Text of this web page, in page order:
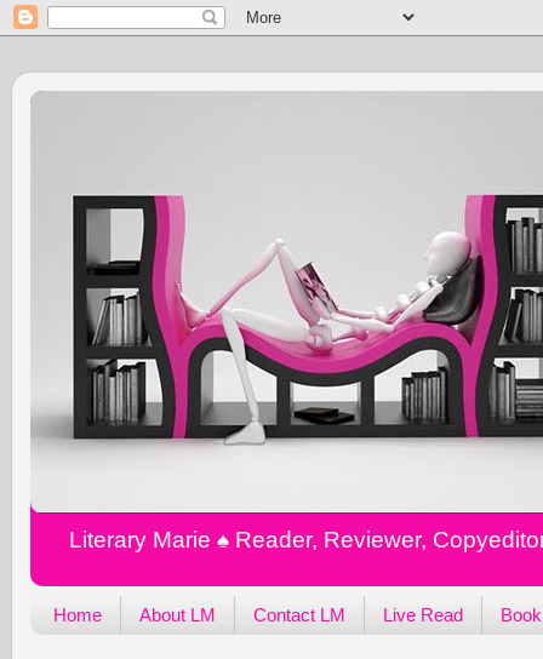
Literary Marie ♠️ Reader, Reviewer,
Home About LM Contact LM Live Read